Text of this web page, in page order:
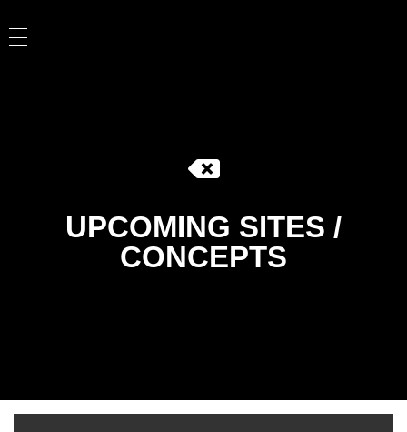
UPCOMING SITES /
CONCEPTS